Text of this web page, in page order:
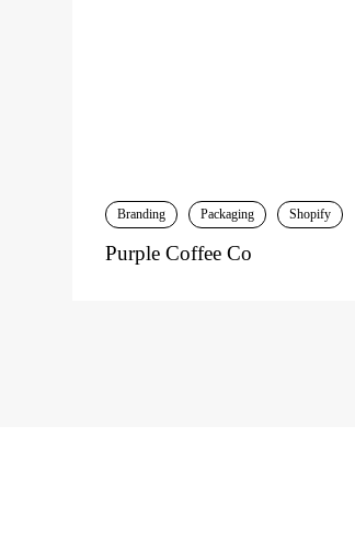
Branding Packaging Shopify
Purple Coffee Co